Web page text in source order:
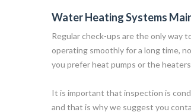
Water Heating Systems
Regular check-ups are the only way
operating smoothly for a long time,
you prefer heat pumps or the
It is important that inspection is
and that is why we suggest you